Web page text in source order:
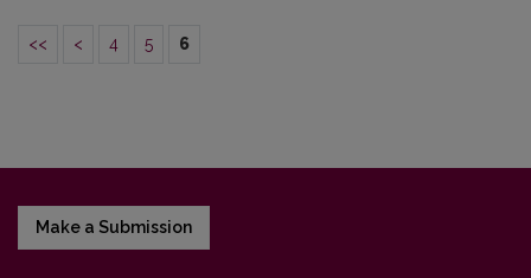
<< < 4 5 6
Make a Submission